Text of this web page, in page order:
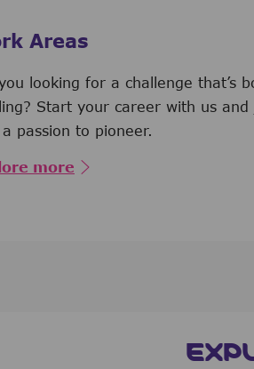
Areas
looking for a challenge that’s
Start your career with us
passion to pioneer.
more